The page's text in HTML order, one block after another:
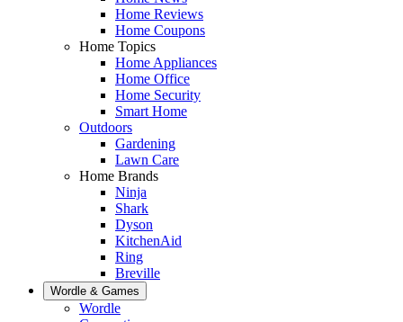
Home Reviews
Home Coupons
Home Topics
Home Appliances
Home Office
Home Security
Smart Home
Outdoors
Gardening
Lawn Care
Home Brands
Ninja
Shark
Dyson
KitchenAid
Ring
Breville
Wordle & Games
Wordle